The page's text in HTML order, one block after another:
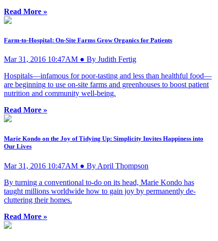
Read More »
Farm-to-Hospital: On-Site Farms Grow Organics for Patients
Mar 31, 2016 10:47AM ● By Judith Fertig
Hospitals—infamous for poor-tasting and less than healthful food—
are beginning to use on-site farms and greenhouses to boost patient
nutrition and community well-being.
Read More »
Marie Kondo on the Joy of Tidying Up: Simplicity Invites Happiness into
Our Lives
Mar 31, 2016 10:47AM ● By April Thompson
By turning a conventional to-do on its head, Marie Kondo has
taught millions worldwide how to gain joy by permanently de-
cluttering their homes.
Read More »